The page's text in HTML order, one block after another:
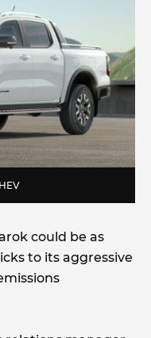
could be as
to its aggressive